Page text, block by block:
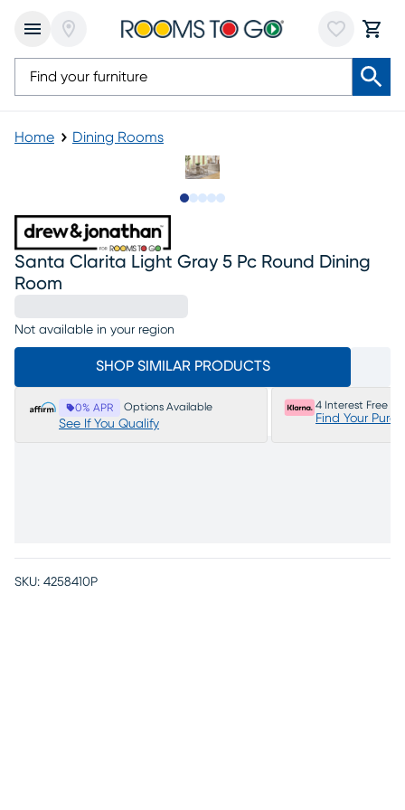
Home Dining Rooms
Santa Clarita Light Gray 5 Pc Round Dining
Room
Not available in your region
SHOP SIMILAR PRODUCTS
0% APR Options Available
See If You Qualify
4 Interest Free
Find Your
SKU: 4258410P